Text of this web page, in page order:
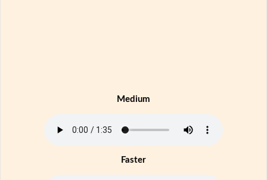
Medium
Faster